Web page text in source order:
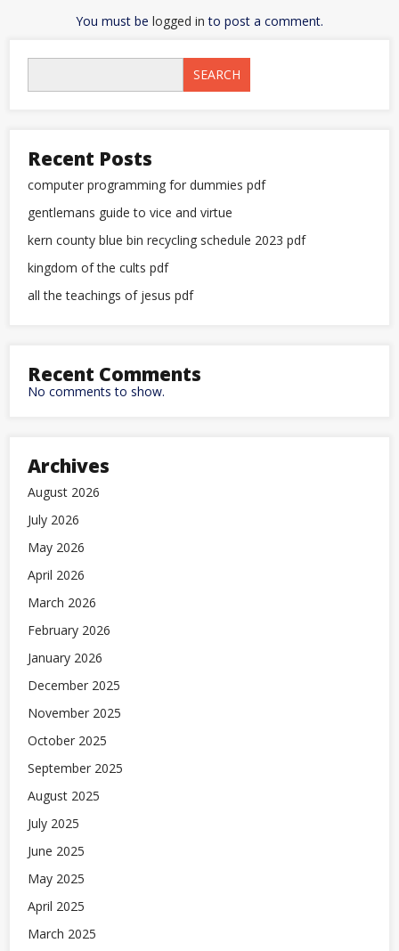
You must be logged in to post a comment.
SEARCH
Recent Posts
computer programming for dummies pdf
gentlemans guide to vice and virtue
kern county blue bin recycling schedule 2023 pdf
kingdom of the cults pdf
all the teachings of jesus pdf
Recent Comments
No comments to show.
Archives
August 2026
July 2026
May 2026
April 2026
March 2026
February 2026
January 2026
December 2025
November 2025
October 2025
September 2025
August 2025
July 2025
June 2025
May 2025
April 2025
March 2025